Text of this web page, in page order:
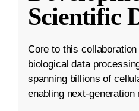
Scientific
Core to this
biological data
spanning billions of
enabling next-generation